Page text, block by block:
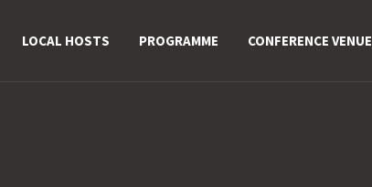
LOCAL HOSTS PROGRAMME CONFERENCE VENUE